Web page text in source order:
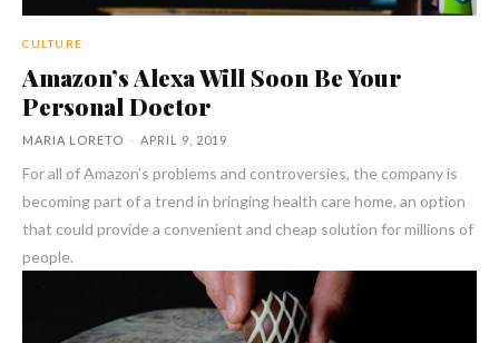
CULTURE
Amazon’s Alexa Will Soon Be Your
Personal Doctor
MARIA LORETO - APRIL 9, 2019
For all of Amazon’s problems and controversies, the company is
becoming part of a trend in bringing health care home, an option
that could provide a convenient and cheap solution for millions of
people.